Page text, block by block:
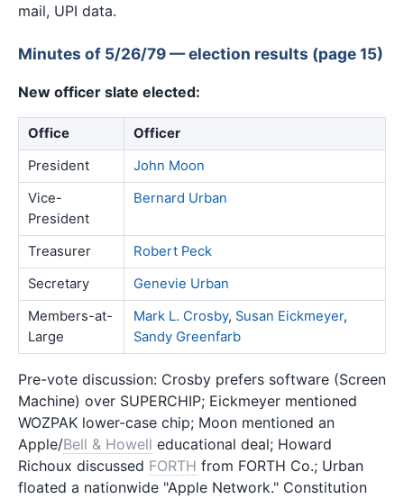
mail, UPI data.
Minutes of 5/26/79 — election results (page 15)
New officer slate elected:
Office
Officer
President
John Moon
Vice-
President
Bernard Urban
Treasurer
Robert Peck
Secretary
Genevie Urban
Members-at-
Large
Mark L. Crosby, Susan Eickmeyer,
Sandy Greenfarb
Pre-vote discussion: Crosby prefers software (Screen
Machine) over SUPERCHIP; Eickmeyer mentioned
WOZPAK lower-case chip; Moon mentioned an
Apple/Bell & Howell educational deal; Howard
Richoux discussed FORTH from FORTH Co.; Urban
floated a nationwide "Apple Network." Constitution